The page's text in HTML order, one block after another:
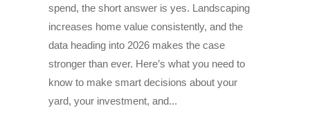
spend, the short answer is yes. Landscaping
increases home value consistently, and the
data heading into 2026 makes the case
stronger than ever. Here’s what you need to
know to make smart decisions about your
yard, your investment, and...